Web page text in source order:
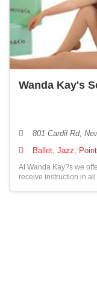
Wanda Kay's
801 Cardil Rd,
Ballet, Jazz,
At Wanda Kay?s we
receive instruction in